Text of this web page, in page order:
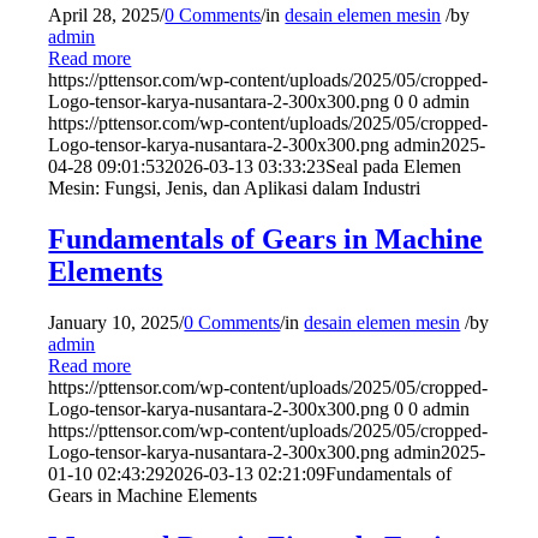
April 28, 2025/0 Comments/indesain elemen mesin /by
admin
Read more
https://pttensor.com/wp-content/uploads/2025/05/cropped-
Logo-tensor-karya-nusantara-2-300x300.png 0 0 admin
https://pttensor.com/wp-content/uploads/2025/05/cropped-
Logo-tensor-karya-nusantara-2-300x300.png admin2025-
04-28 09:01:532026-03-13 03:33:23Seal pada Elemen
Mesin: Fungsi, Jenis, dan Aplikasi dalam Industri
Fundamentals of Gears in Machine
Elements
January 10, 2025/0 Comments/indesain elemen mesin /by
admin
Read more
https://pttensor.com/wp-content/uploads/2025/05/cropped-
Logo-tensor-karya-nusantara-2-300x300.png 0 0 admin
https://pttensor.com/wp-content/uploads/2025/05/cropped-
Logo-tensor-karya-nusantara-2-300x300.png admin2025-
01-10 02:43:292026-03-13 02:21:09Fundamentals of
Gears in Machine Elements